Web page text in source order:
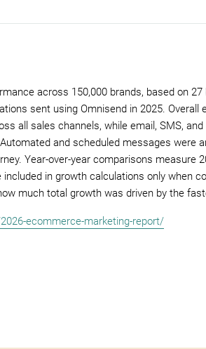
across 150,000 brands, based on 27
sent using Omnisend in 2025. Overall
all sales channels, while email, SMS,
and scheduled messages were
Year-over-year comparisons measure
in growth calculations only when
much total growth was driven by the
ecommerce-marketing-report/